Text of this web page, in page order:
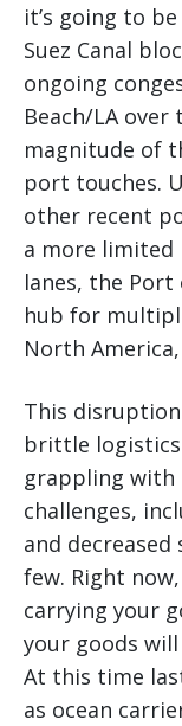
it’s going to
Suez Canal
ongoing
Beach/LA
magnitude of
port touches.
other recent
a more limited
lanes, the
hub for
North
This
brittle
grappling with
challenges,
and
few. Right
carrying your
your goods
At this time
as ocean